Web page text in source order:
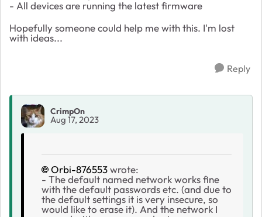
- All devices are running the latest firmware
Hopefully someone could help me with this. I'm lost
with ideas...
Reply
CrimpOn
Aug 17, 2023
Orbi-876553wrote:
- The default named network works fine
with the default passwords etc. (and due to
the default settings it is very insecure, so
would like to erase it). And the network I